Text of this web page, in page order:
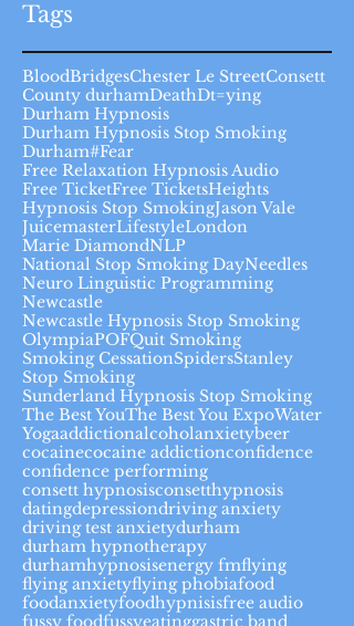
Tags
BloodBridgesChester Le StreetConsett
County durhamDeathDt=ying
Durham Hypnosis
Durham Hypnosis Stop Smoking
Durham#Fear
Free Relaxation Hypnosis Audio
Free TicketFree TicketsHeights
Hypnosis Stop SmokingJason Vale
JuicemasterLifestyleLondon
Marie DiamondNLP
National Stop Smoking DayNeedles
Neuro Linguistic Programming
Newcastle
Newcastle Hypnosis Stop Smoking
OlympiaPOFQuit Smoking
Smoking CessationSpidersStanley
Stop Smoking
Sunderland Hypnosis Stop Smoking
The Best YouThe Best You ExpoWater
Yogaaddictionalcoholanxietybeer
cocainecocaine addictionconfidence
confidence performing
consett hypnosisconsetthypnosis
datingdepressiondriving anxiety
driving test anxietydurham
durham hypnotherapy
durhamhypnosisenergy fmflying
flying anxietyflying phobiafood
foodanxietyfoodhypnisisfree audio
fussy foodfussyeatinggastric band